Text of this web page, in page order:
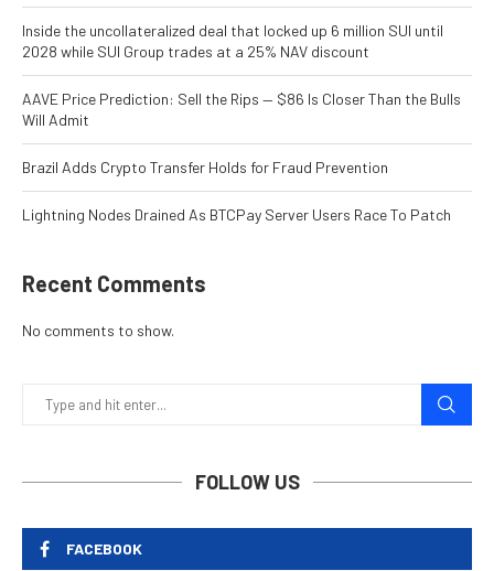
Inside the uncollateralized deal that locked up 6 million SUI until
2028 while SUI Group trades at a 25% NAV discount
AAVE Price Prediction: Sell the Rips — $86 Is Closer Than the Bulls
Will Admit
Brazil Adds Crypto Transfer Holds for Fraud Prevention
Lightning Nodes Drained As BTCPay Server Users Race To Patch
Recent Comments
No comments to show.
FOLLOW US
FACEBOOK